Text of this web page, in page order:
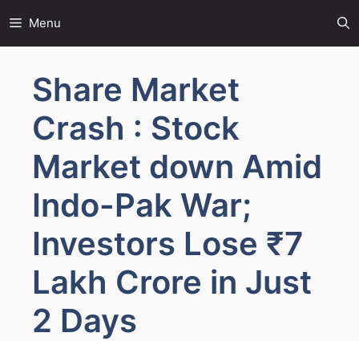
to
content
Menu
Share Market
Crash : Stock
Market down Amid
Indo-Pak War;
Investors Lose ₹7
Lakh Crore in Just
2 Days